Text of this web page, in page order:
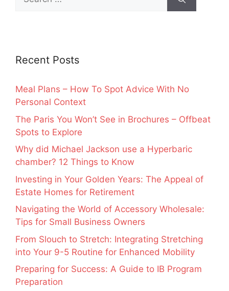
for:
Recent Posts
Meal Plans – How To Spot Advice With No
Personal Context
The Paris You Won’t See in Brochures – Offbeat
Spots to Explore
Why did Michael Jackson use a Hyperbaric
chamber? 12 Things to Know
Investing in Your Golden Years: The Appeal of
Estate Homes for Retirement
Navigating the World of Accessory Wholesale:
Tips for Small Business Owners
From Slouch to Stretch: Integrating Stretching
into Your 9-5 Routine for Enhanced Mobility
Preparing for Success: A Guide to IB Program
Preparation